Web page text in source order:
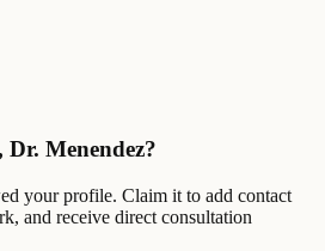
Menendez?
your profile. Claim it to add contact
and receive direct consultation